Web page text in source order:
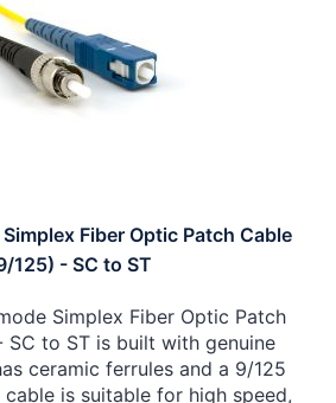
Fiber Optic Patch Cable
125) - SC to ST
Simplex Fiber Optic Patch
SC to ST is built with genuine
ceramic ferrules and a 9/125
is suitable for high speed,